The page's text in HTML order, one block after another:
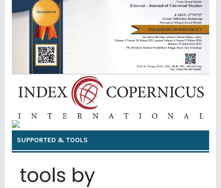
SUPPORTED & TOOLS